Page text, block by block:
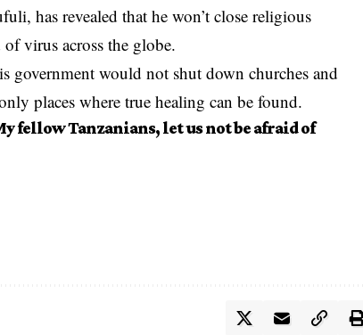
has revealed that he won’t close religious
of virus across the globe.
government would not shut down churches and
places where true healing can be found.
fellow Tanzanians, let us not be afraid of